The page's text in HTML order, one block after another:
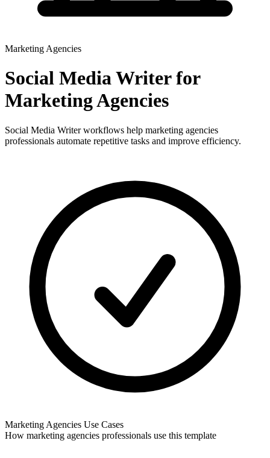
Marketing Agencies
Social Media Writerfor
Marketing Agencies
Social Media Writer workflows help marketing agencies
professionals automate repetitive tasks and improve efficiency.
Marketing Agencies Use Cases
How marketing agencies professionals use this template